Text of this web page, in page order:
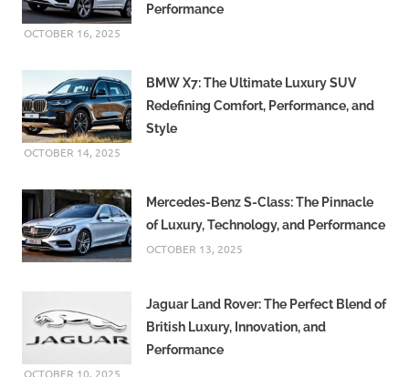
Performance
OCTOBER 16, 2025
BMW X7: The Ultimate Luxury SUV
Redefining Comfort, Performance, and
Style
OCTOBER 14, 2025
Mercedes-Benz S-Class: The Pinnacle
of Luxury, Technology, and Performance
OCTOBER 13, 2025
Jaguar Land Rover: The Perfect Blend of
British Luxury, Innovation, and
Performance
OCTOBER 10, 2025